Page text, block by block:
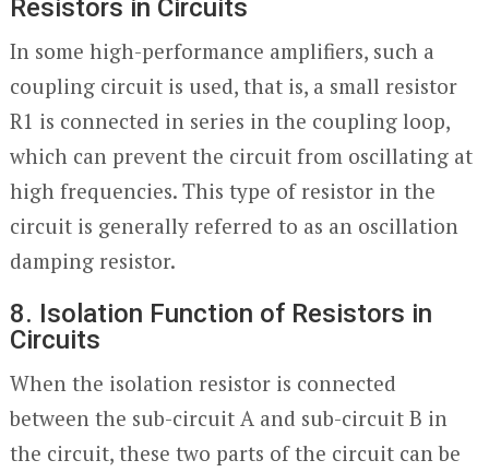
Resistors in Circuits
In some high-performance amplifiers, such a
coupling circuit is used, that is, a small resistor
R1 is connected in series in the coupling loop,
which can prevent the circuit from oscillating at
high frequencies. This type of resistor in the
circuit is generally referred to as an oscillation
damping resistor.
8. Isolation Function of Resistors in
Circuits
When the isolation resistor is connected
between the sub-circuit A and sub-circuit B in
the circuit, these two parts of the circuit can be